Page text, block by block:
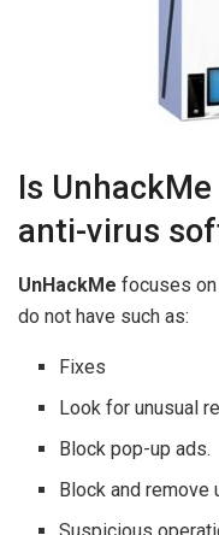
Is
anti-virus
UnHackMe focuses
do not have such as:
Fixes
Look for unusual
Block pop-up ads.
Block and remove